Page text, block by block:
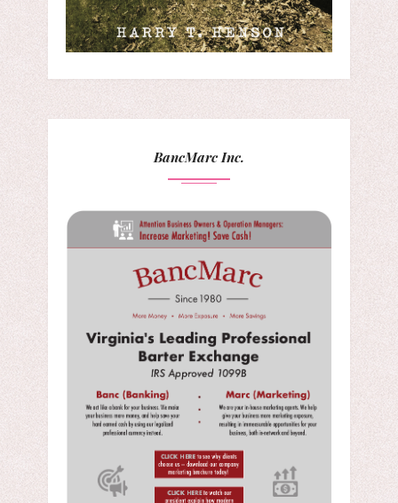
BancMarc Inc.